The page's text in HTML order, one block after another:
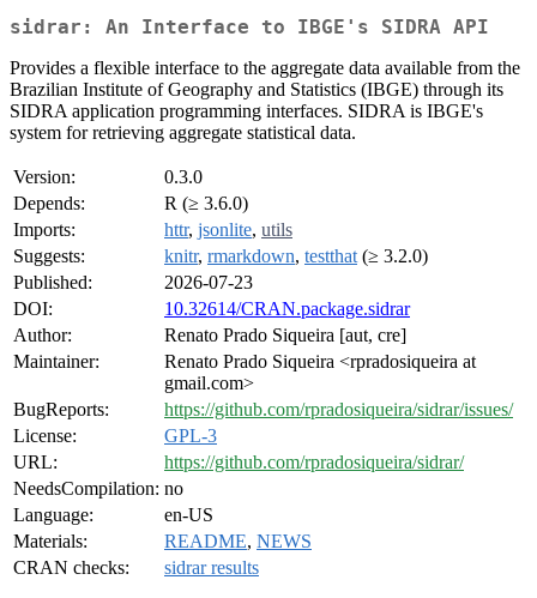
sidrar: An Interface to IBGE's SIDRA API
Provides a flexible interface to the aggregate data available from the
Brazilian Institute of Geography and Statistics (IBGE) through its
SIDRA application programming interfaces. SIDRA is IBGE's
system for retrieving aggregate statistical data.
Version:
0.3.0
Depends:
R (≥ 3.6.0)
Imports:
httr, jsonlite, utils
Suggests:
knitr, rmarkdown, testthat (≥ 3.2.0)
Published:
2026-07-23
DOI:
10.32614/CRAN.package.sidrar
Author:
Renato Prado Siqueira [aut, cre]
Maintainer:
Renato Prado Siqueira <rpradosiqueira at
gmail.com>
BugReports:
https://github.com/rpradosiqueira/sidrar/issues/
License:
GPL-3
URL:
https://github.com/rpradosiqueira/sidrar/
NeedsCompilation: no
Language:
en-US
Materials:
README, NEWS
CRAN checks:
sidrar results